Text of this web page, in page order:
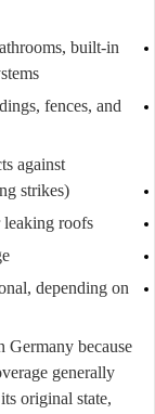
built-in
fences, and
against:
strikes).
roofs.
depending on
because
generally
original state,